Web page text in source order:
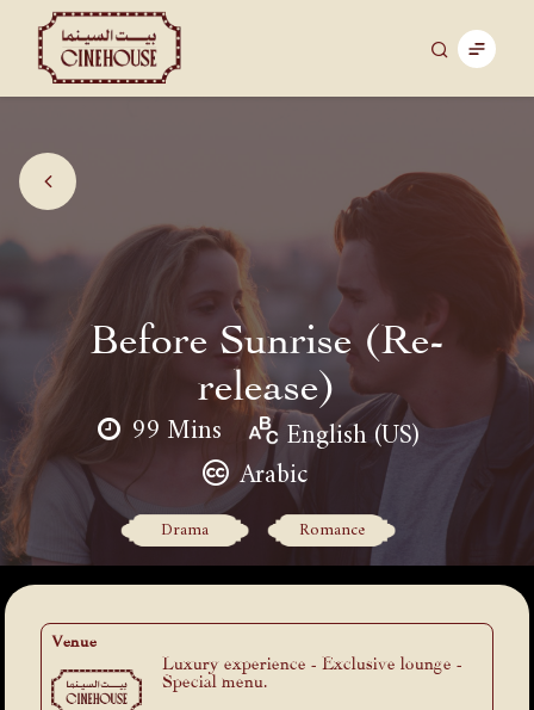
Before Sunrise (Re-
release)
99 Mins
English (US)
Arabic
Drama Romance
Venue
Luxury experience - Exclusive lounge -
Special menu.